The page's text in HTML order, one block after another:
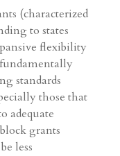
(characterized
to states
flexibility
standards
those that
adequate
grants
less